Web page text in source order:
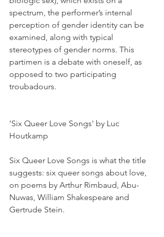
spectrum, the performer’s internal
perception of gender identity can be
examined, along with typical
stereotypes of gender norms. This
partimen is a debate with oneself, as
opposed to two participating
troubadours.
'Six Queer Love Songs' by Luc
Houtkamp
Six Queer Love Songs is what the title
suggests: six queer songs about love,
on poems by Arthur Rimbaud, Abu-
Nuwas, William Shakespeare and
Gertrude Stein.